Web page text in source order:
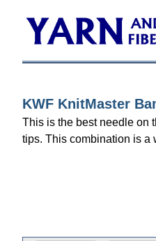
KWF KnitMaster
This is the best needle on
tips. This combination is a